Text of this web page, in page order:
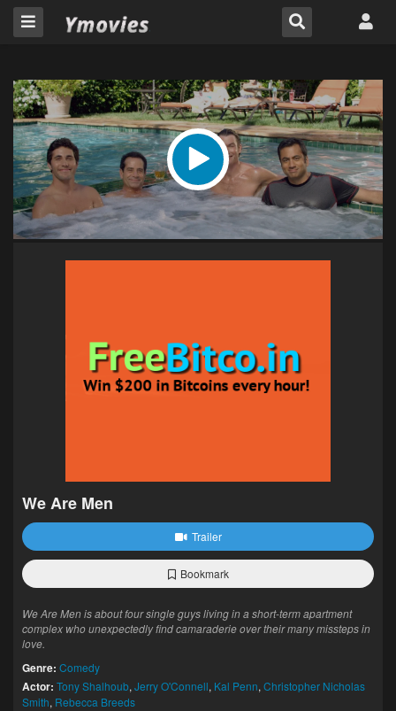
We Are Men
Trailer
Bookmark
We Are Men is about four single guys living in a short-term apartment
complex who unexpectedly find camaraderie over their many missteps in
love.
Genre: Comedy
Actor: Tony Shalhoub, Jerry O'Connell, Kal Penn, Christopher Nicholas
Smith, Rebecca Breeds